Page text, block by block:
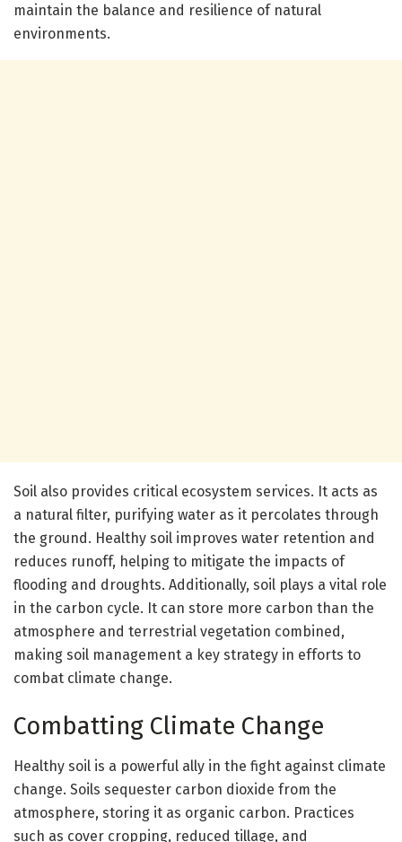
maintain the balance and resilience of natural
environments.
Soil also provides critical ecosystem services. It acts as
a natural filter, purifying water as it percolates through
the ground. Healthy soil improves water retention and
reduces runoff, helping to mitigate the impacts of
flooding and droughts. Additionally, soil plays a vital role
in the carbon cycle. It can store more carbon than the
atmosphere and terrestrial vegetation combined,
making soil management a key strategy in efforts to
combat climate change.
Combatting Climate Change
Healthy soil is a powerful ally in the fight against climate
change. Soils sequester carbon dioxide from the
atmosphere, storing it as organic carbon. Practices
such as cover cropping, reduced tillage, and